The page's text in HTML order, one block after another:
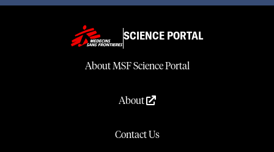
SCIENCE PORTAL
About MSF Science Portal
About
Contact Us